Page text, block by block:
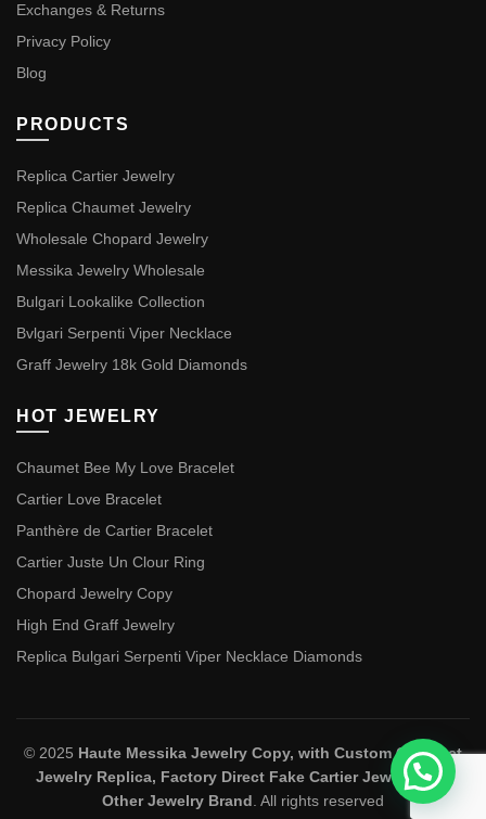
Exchanges & Returns
Privacy Policy
Blog
PRODUCTS
Replica Cartier Jewelry
Replica Chaumet Jewelry
Wholesale Chopard Jewelry
Messika Jewelry Wholesale
Bulgari Lookalike Collection
Bvlgari Serpenti Viper Necklace
Graff Jewelry 18k Gold Diamonds
HOT JEWELRY
Chaumet Bee My Love Bracelet
Cartier Love Bracelet
Panthère de Cartier Bracelet
Cartier Juste Un Clour Ring
Chopard Jewelry Copy
High End Graff Jewelry
Replica Bulgari Serpenti Viper Necklace Diamonds
© 2025 Haute Messika Jewelry Copy, with Custom Chaumet
Jewelry Replica, Factory Direct Fake Cartier Jewelry and
Other Jewelry Brand . All rights reserved